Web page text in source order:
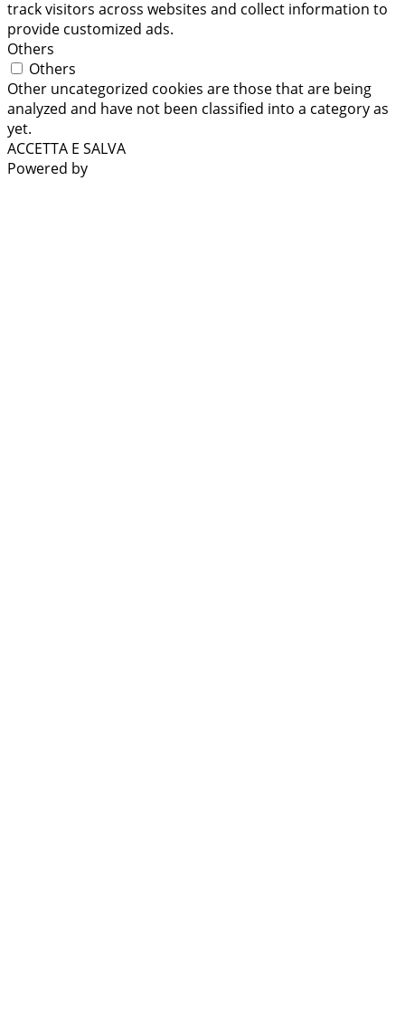
track visitors across websites and collect information to
provide customized ads.
Others
Others
Other uncategorized cookies are those that are being
analyzed and have not been classified into a category as
yet.
ACCETTA E SALVA
Powered by